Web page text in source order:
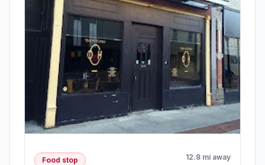
Food stop 12.8 mi away